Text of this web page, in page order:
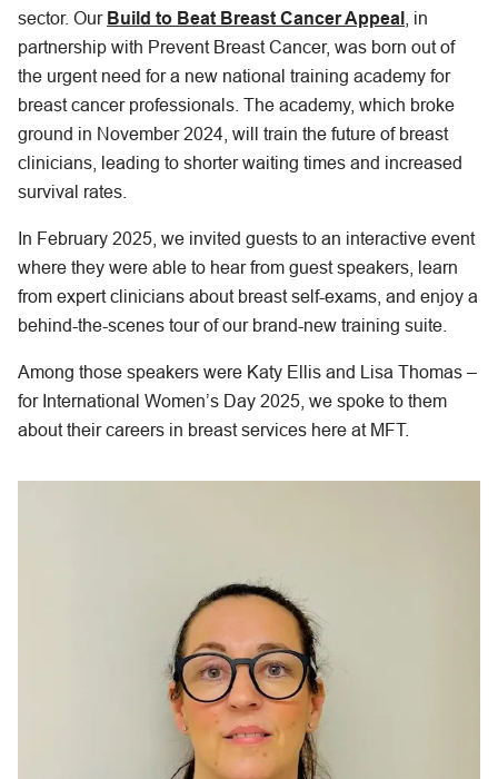
sector. Our Build to Beat Breast Cancer Appeal
, in
partnership with Prevent Breast Cancer, was born out of
the urgent need for a new national training academy for
breast cancer professionals. The academy, which broke
ground in November 2024, will train the future of breast
clinicians, leading to shorter waiting times and increased
survival rates.
In February 2025, we invited guests to an interactive event
where they were able to hear from guest speakers, learn
from expert clinicians about breast self-exams, and enjoy a
behind-the-scenes tour of our brand-new training suite.
Among those speakers were Katy Ellis and Lisa Thomas –
for International Women’s Day 2025, we spoke to them
about their careers in breast services here at MFT.